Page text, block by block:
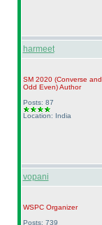
harmeet
SM 2020 (Converse and
Odd Even)Author
Posts: 87
Location: India
vopani
WSPCOrganizer
Posts: 739